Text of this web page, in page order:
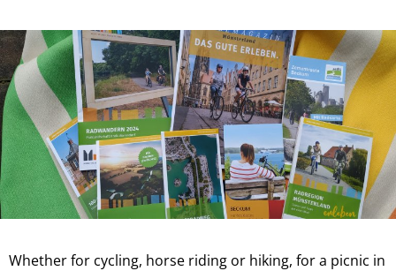
Whether for cycling, horse riding or hiking, for a picnic in